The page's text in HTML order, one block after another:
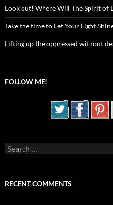
Look out! Where Will The Spirit of
Take the time to Let Your Light
Lifting up the oppressed without
FOLLOW ME!
Search
for:
RECENT COMMENTS